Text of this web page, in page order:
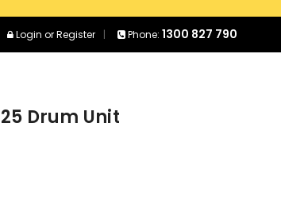
Login orRegister Phone: 1300 827 790
Drum Unit